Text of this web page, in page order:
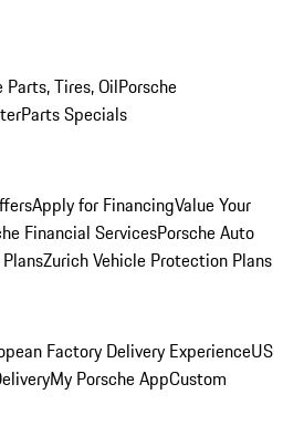
Parts, Tires, OilPorsche
Parts Specials
Apply for FinancingValue Your
Financial ServicesPorsche Auto
Zurich Vehicle Protection Plans
Factory Delivery ExperienceUS
My Porsche AppCustom